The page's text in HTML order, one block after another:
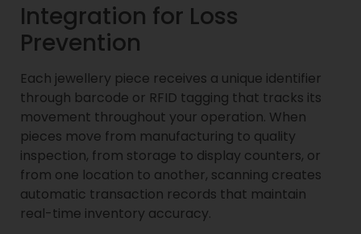
Integration for Loss
Prevention
Each jewellery piece receives a unique identifier
through barcode or RFID tagging that tracks its
movement throughout your operation. When
pieces move from manufacturing to quality
inspection, from storage to display counters, or
from one location to another, scanning creates
automatic transaction records that maintain
real-time inventory accuracy.